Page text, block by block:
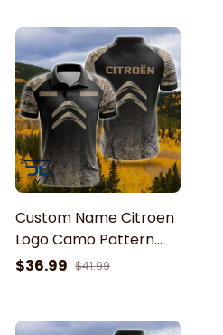
Custom Name Citroen
Logo Camo Pattern
American Flag Printed
$36.99 $41.99